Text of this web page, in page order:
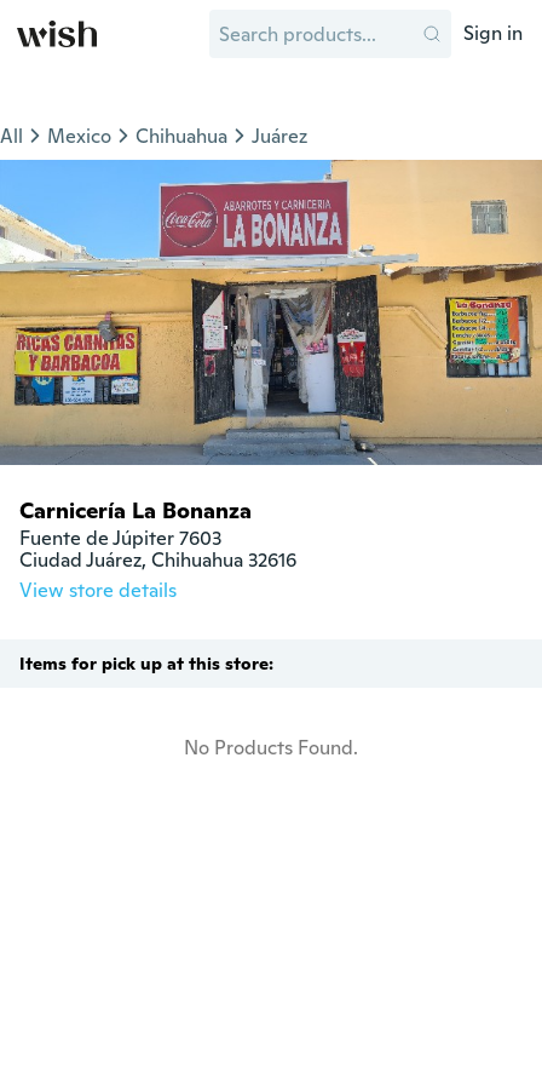
Sign in
All Mexico Chihuahua Juárez
Carnicería La Bonanza
Fuente de Júpiter 7603
Ciudad Juárez, Chihuahua 32616
View store details
Items for pick up at this store:
No Products Found.